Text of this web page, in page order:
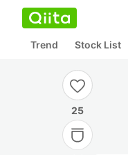
Trend Stock List
25